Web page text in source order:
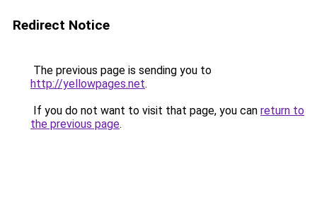
Redirect Notice
The previous page is sending you to
http://yellowpages.net.
If you do not want to visit that page, you can return to
the previous page.